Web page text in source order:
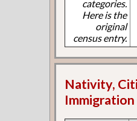
categories.
Here is the
original
census entry.
Nativity,
Immigration